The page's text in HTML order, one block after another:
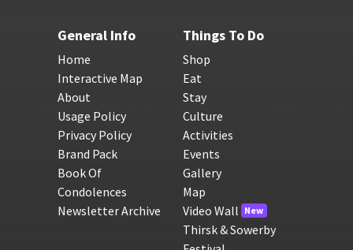
General Info
Home
Interactive Map
About
Usage Policy
Privacy Policy
Brand Pack
Book Of
Condolences
Newsletter Archive
Things To Do
Shop
Eat
Stay
Culture
Activities
Events
Gallery
Map
Video Wall New
Thirsk & Sowerby